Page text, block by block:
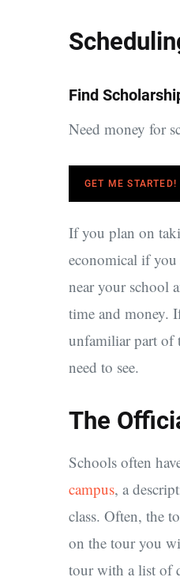
Find
Need money for
GET ME STARTED!
If you plan on
economical if
near your school
time and money.
unfamiliar part of
need to see.
The
Schools often
campus, a
class. Often, the
on the tour you
tour with a list of